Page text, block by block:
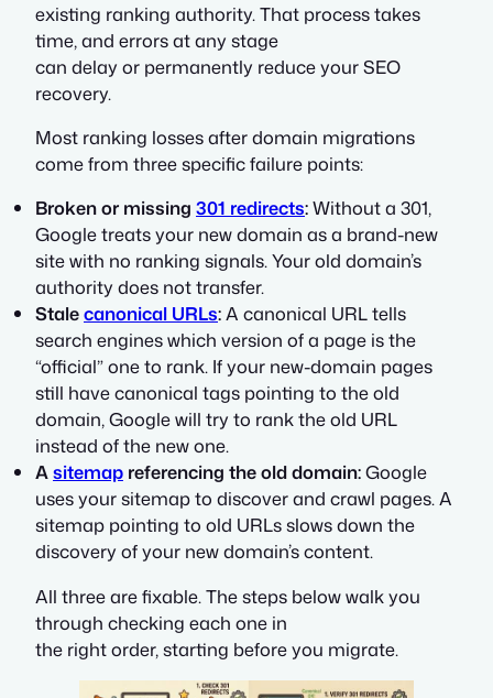
existing ranking authority. That process takes
time, and errors at any stage
can delay or permanently reduce your SEO
recovery.
Most ranking losses after domain migrations
come from three specific failure points:
Broken or missing 301 redirects:Without a 301,
Google treats your new domain as a brand-new
site with no ranking signals. Your old domain’s
authority does not transfer.
Stalecanonical URLs:A canonical URL tells
search engines which version of a page is the
“official” one to rank. If your new-domain pages
still have canonical tags pointing to the old
domain, Google will try to rank the old URL
instead of the new one.
Asitemap referencing the old domain:Google
uses your sitemap to discover and crawl pages. A
sitemap pointing to old URLs slows down the
discovery of your new domain’s content.
All three are fixable. The steps below walk you
through checking each one in
the right order, starting before you migrate.